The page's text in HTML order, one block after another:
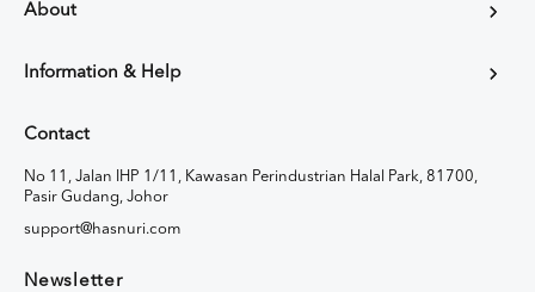
About
Information & Help
Contact
No 11, Jalan IHP 1/11, Kawasan Perindustrian Halal Park, 81700,
Pasir Gudang, Johor
support@hasnuri.com
Newsletter